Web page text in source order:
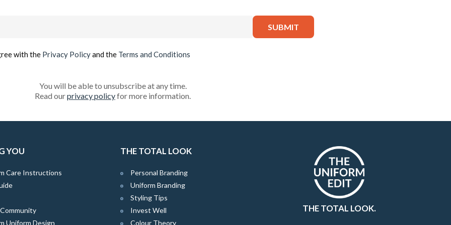
with the Privacy Policyand the Terms and Conditions
You will be able to unsubscribe at any time.
Read ourprivacy policyfor more information.
YOU
Care Instructions
Uniform Design
THE TOTAL LOOK
Personal Branding
Uniform Branding
Styling Tips
Invest Well
Colour Theory
THE TOTAL LOOK.